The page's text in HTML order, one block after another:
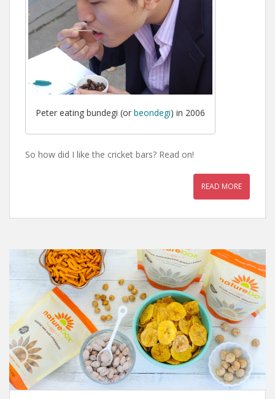
Peter eating bundegi (or beondegi) in 2006
So how did I like the cricket bars? Read on!
READ MORE